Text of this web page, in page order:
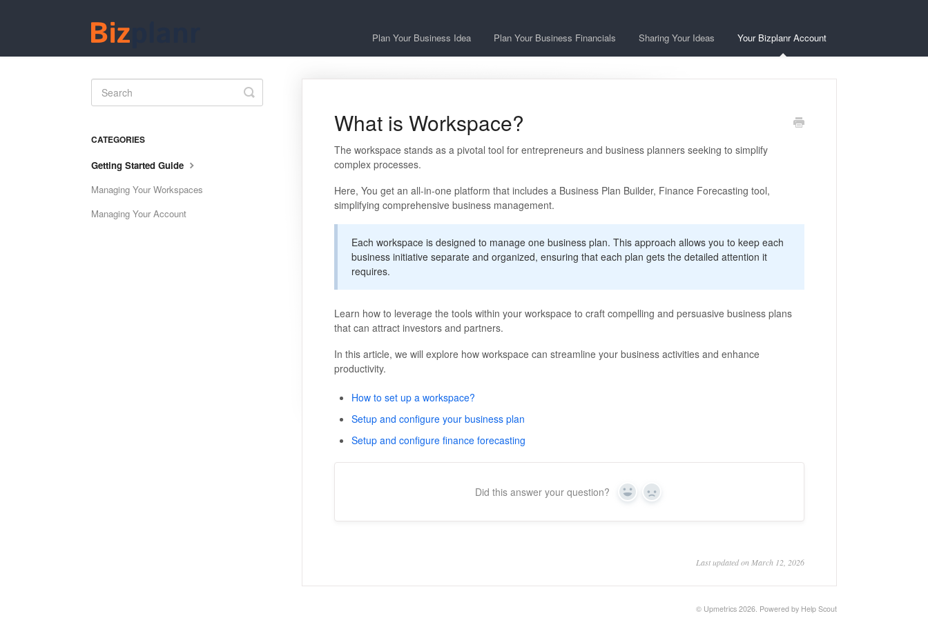
Plan Your Business Idea Plan Your Business Financials Sharing Your Ideas Your Bizplanr Account
What is Workspace?
The workspace stands as a pivotal tool for entrepreneurs and business planners seeking to simplify
complex processes.
Here, You get an all-in-one platform that includes a Business Plan Builder, Finance Forecasting tool,
simplifying comprehensive business management.
Each workspace is designed to manage one business plan. This approach allows you to keep each
business initiative separate and organized, ensuring that each plan gets the detailed attention it
requires.
Learn how to leverage the tools within your workspace to craft compelling and persuasive business plans
that can attract investors and partners.
In this article, we will explore how workspace can streamline your business activities and enhance
productivity.
How to set up a workspace?
Setup and configure your business plan
Setup and configure finance forecasting
Did this answer your question? Yes No
Last updated on March 12, 2026
Toggle
Search
CATEGORIES
Getting Started Guide
Managing Your Workspaces
Managing Your Account
© Upmetrics 2026. Powered by Help Scout